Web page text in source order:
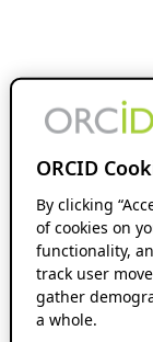
ORCID
By clicking
of cookies on
functionality,
track user
gather
a whole.